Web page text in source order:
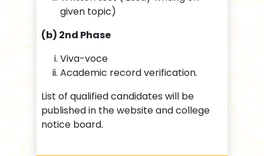
given topic)
(b) 2nd Phase
Viva-voce
Academic record verification.
List of qualified candidates will be
published in the website and college
notice board.